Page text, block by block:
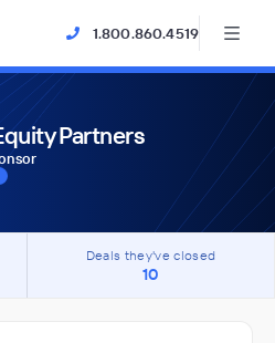
1.800.860.4519
Partners
Deals they've closed
10